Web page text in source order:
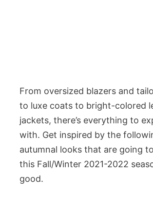
From oversized blazers and
to luxe coats to bright-colored
jackets, there’s everything to
with. Get inspired by the
autumnal looks that are going
this Fall/Winter 2021-2022
good.